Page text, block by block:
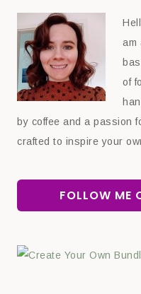
am
of
by coffee and a passion
crafted to inspire your
FOLLOW ME